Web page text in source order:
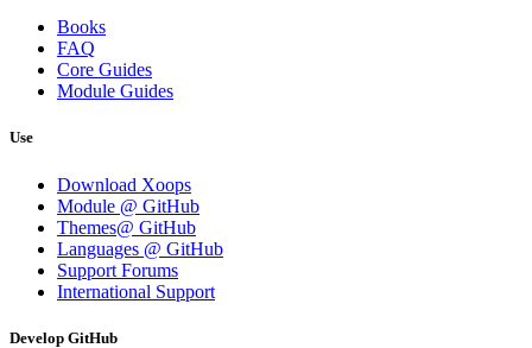
Books
FAQ
Core Guides
Module Guides
Use
Download Xoops
Module @ GitHub
Themes@ GitHub
Languages @ GitHub
Support Forums
International Support
Develop GitHub